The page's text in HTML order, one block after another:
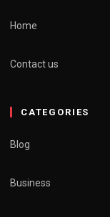
Home
Contact us
CATEGORIES
Blog
Business